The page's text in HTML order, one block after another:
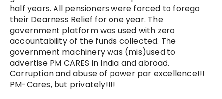
half years. All pensioners were forced to forego
their Dearness Relief for one year. The
government platform was used with zero
accountability of the funds collected. The
government machinery was (mis)used to
advertise PM CARES in India and abroad.
Corruption and abuse of power par excellence!!!
PM-Cares, but privately!!!!